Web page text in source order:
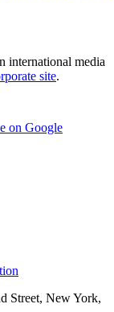
international media
site.
on Google
Street, New York,